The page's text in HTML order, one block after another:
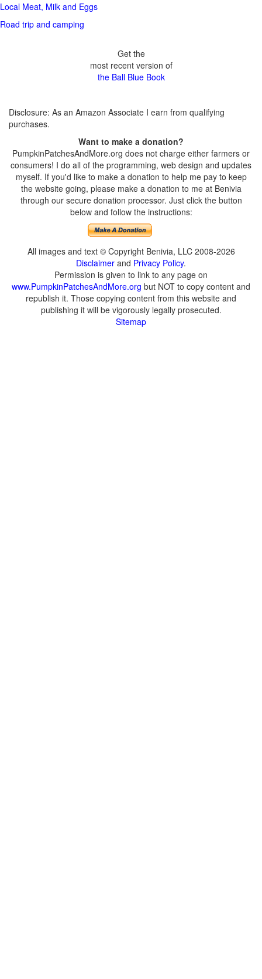
Local Meat, Milk and Eggs
Road trip and camping
Get the
most recent version of
the Ball Blue Book
Disclosure: As an Amazon Associate I earn from qualifying
purchases.
Want to make a donation?
PumpkinPatchesAndMore.org does not charge either farmers or
consumers! I do all of the programming, web design and updates
myself. If you'd like to make a donation to help me pay to keep
the website going, please make a donation to me at Benivia
through our secure donation processor. Just click the button
below and follow the instructions:
All images and text © Copyright Benivia, LLC 2008-2026
Disclaimer and Privacy Policy.
Permission is given to link to any page on
www.PumpkinPatchesAndMore.org but NOT to copy content and
republish it. Those copying content from this website and
publishing it will be vigorously legally prosecuted.
Sitemap